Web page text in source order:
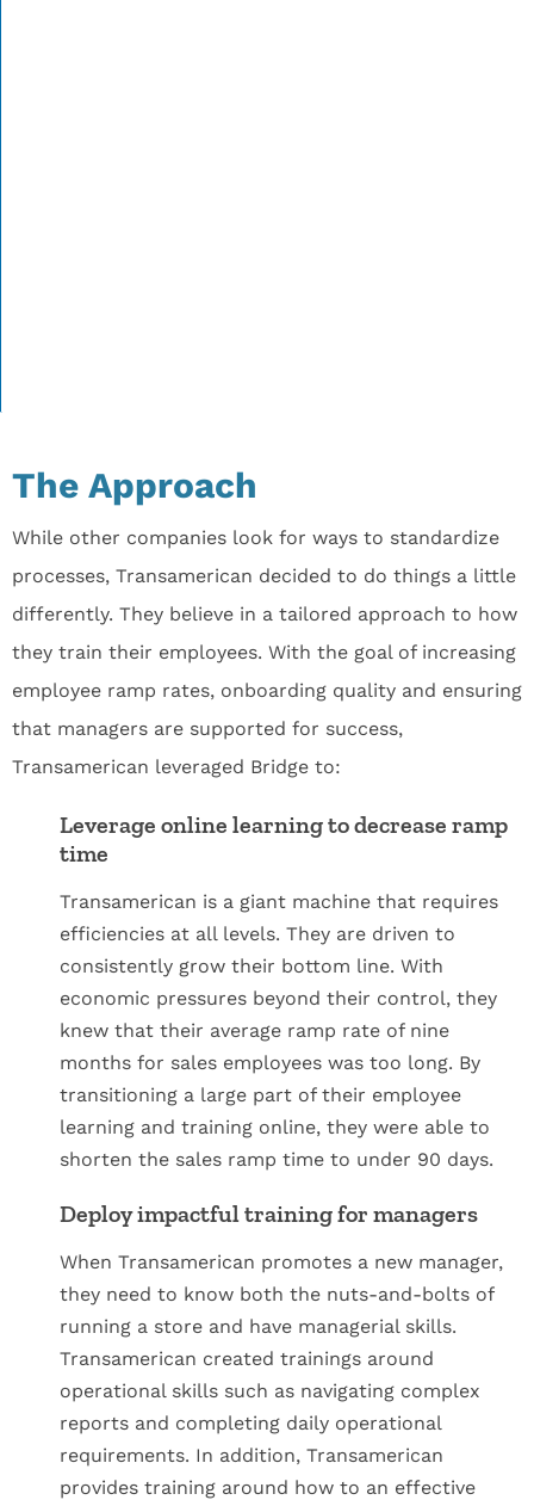
The Approach
While other companies look for ways to standardize
processes, Transamerican decided to do things a little
differently. They believe in a tailored approach to how
they train their employees. With the goal of increasing
employee ramp rates, onboarding quality and ensuring
that managers are supported for success,
Transamerican leveraged Bridge to:
Leverage online learning to decrease ramp
time
Transamerican is a giant machine that requires
efficiencies at all levels. They are driven to
consistently grow their bottom line. With
economic pressures beyond their control, they
knew that their average ramp rate of nine
months for sales employees was too long. By
transitioning a large part of their employee
learning and training online, they were able to
shorten the sales ramp time to under 90 days.
Deploy impactful training for managers
When Transamerican promotes a new manager,
they need to know both the nuts-and-bolts of
running a store and have managerial skills.
Transamerican created trainings around
operational skills such as navigating complex
reports and completing daily operational
requirements. In addition, Transamerican
provides training around how to an effective